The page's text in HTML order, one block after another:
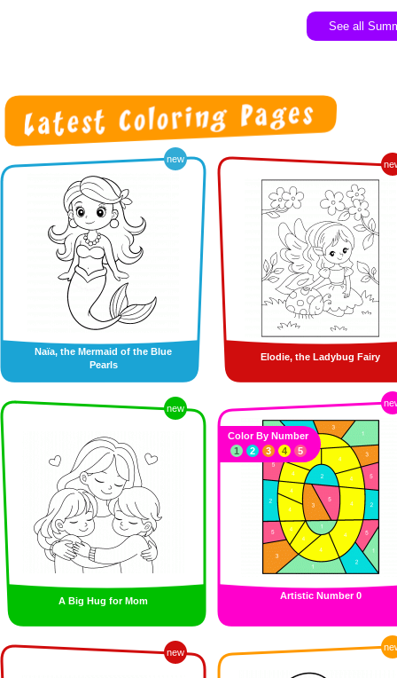
See all
new
Naïa, the Mermaid of the Blue
Pearls
Elodie, the Ladybug Fairy
new
A Big Hug for Mom Artistic Number 0
Color By Number
1
2 3 4 5
new